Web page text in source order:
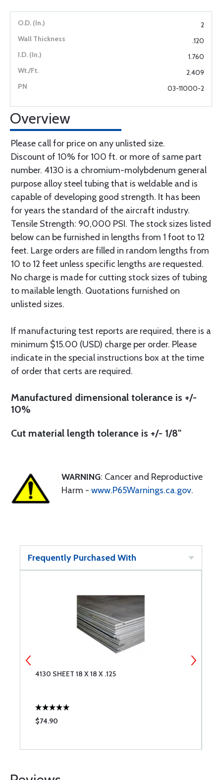
2
.120
1.760
2.409
03-11000-2
Overview
Please call for price on any unlisted size.
Discount of 10% for 100 ft. or more of same part
number. 4130 is a chromium-molybdenum general
purpose alloy steel tubing that is weldable and is
capable of developing good strength. It has been
for years the standard of the aircraft industry.
Tensile Strength: 90,000 PSI. The stock sizes listed
below can be furnished in lengths from 1 foot to 12
feet. Large orders are filled in random lengths from
10 to 12 feet unless specific lengths are requested.
No charge is made for cutting stock sizes of tubing
to mailable length. Quotations furnished on
unlisted sizes.
If manufacturing test reports are required, there is a
minimum $15.00 (USD) charge per order. Please
indicate in the special instructions box at the time
of order that certs are required.
Manufactured dimensional tolerance is +/-
10%
Cut material length tolerance is +/- 1/8"
WARNING: Cancer and Reproductive
Harm - www.P65Warnings.ca.gov.
Frequently Purchased With
4130 SHEET 18 X 18 X .125
$74.90